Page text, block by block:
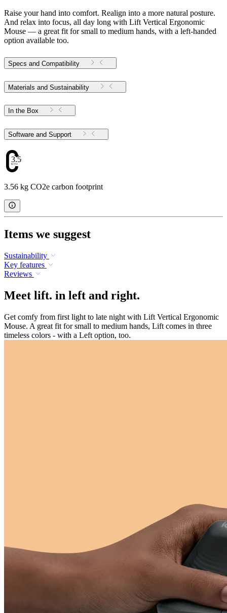
Raise your hand into comfort. Realign into a more natural posture.
And relax into focus, all day long with Lift Vertical Ergonomic
Mouse — a great fit for small to medium hands, with a left-handed
option available too.
Specs and Compatibility
Materials and Sustainability
In the Box
Software and Support
3.56
3.56 kg CO2e carbon footprint
Items we suggest
Sustainability
Key features
Reviews
Meet lift. in left and right.
Get comfy from first light to late night with Lift Vertical Ergonomic
Mouse. A great fit for small to medium hands, Lift comes in three
timeless colors - with a Left option, too.